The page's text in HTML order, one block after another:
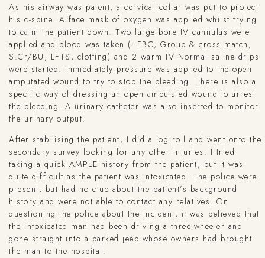
As his airway was patent, a cervical collar was put to protect
his c-spine. A face mask of oxygen was applied whilst trying
to calm the patient down. Two large bore IV cannulas were
applied and blood was taken (- FBC, Group & cross match,
S.Cr/BU, LFTS, clotting) and 2 warm IV Normal saline drips
were started. Immediately pressure was applied to the open
amputated wound to try to stop the bleeding. There is also a
specific way of dressing an open amputated wound to arrest
the bleeding. A urinary catheter was also inserted to monitor
the urinary output.
After stabilising the patient, I did a log roll and went onto the
secondary survey looking for any other injuries. I tried
taking a quick AMPLE history from the patient, but it was
quite difficult as the patient was intoxicated. The police were
present, but had no clue about the patient’s background
history and were not able to contact any relatives. On
questioning the police about the incident, it was believed that
the intoxicated man had been driving a three-wheeler and
gone straight into a parked jeep whose owners had brought
the man to the hospital.